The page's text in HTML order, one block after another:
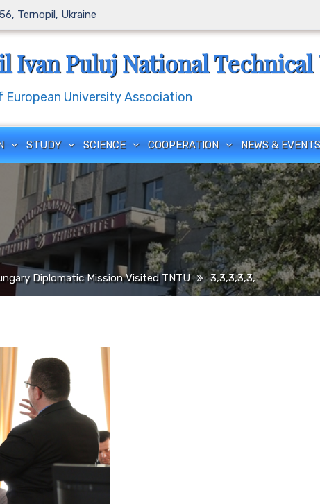
Ternopil, Ukraine
Ivan Puluj National
European University Association
STUDY SCIENCE COOPERATION NEWS & EVENTS
Diplomatic Mission Visited TNTU 3,3,3,3,3,